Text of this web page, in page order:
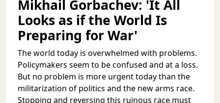
Mikhail Gorbachev: 'It All
Looks as if the World Is
Preparing for War'
The world today is overwhelmed with problems.
Policymakers seem to be confused and at a loss.
But no problem is more urgent today than the
militarization of politics and the new arms race.
Stopping and reversing this ruinous race must